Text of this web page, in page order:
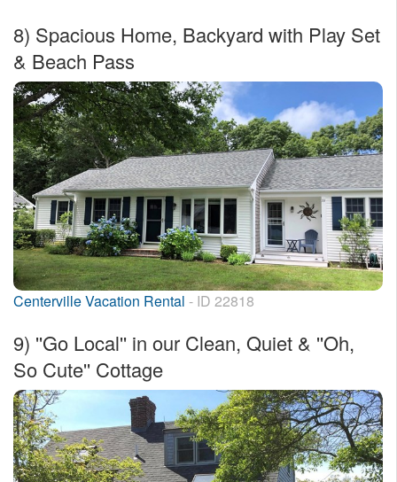
8) Spacious Home, Backyard with Play Set
& Beach Pass
Centerville Vacation Rental - ID 22818
9) ''Go Local'' in our Clean, Quiet & ''Oh,
So Cute'' Cottage